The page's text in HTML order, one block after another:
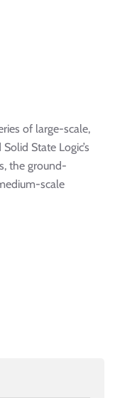
of large-scale,
State Logic’s
the ground-
scale